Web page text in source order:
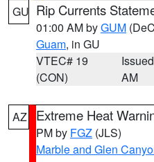
GU Rip Currents
01:00 AM byGUM
Guam, in GU
VTEC# 19
(CON)
AM
AZ Extreme Heat
PM by FGZ (JLS)
Marble and Glen